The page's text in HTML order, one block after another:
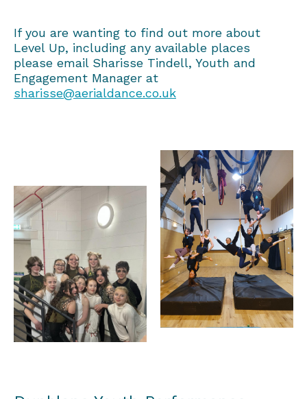
If you are wanting to find out more about
Level Up, including any available places
please email Sharisse Tindell, Youth and
Engagement Manager at
sharisse@aerialdance.co.uk